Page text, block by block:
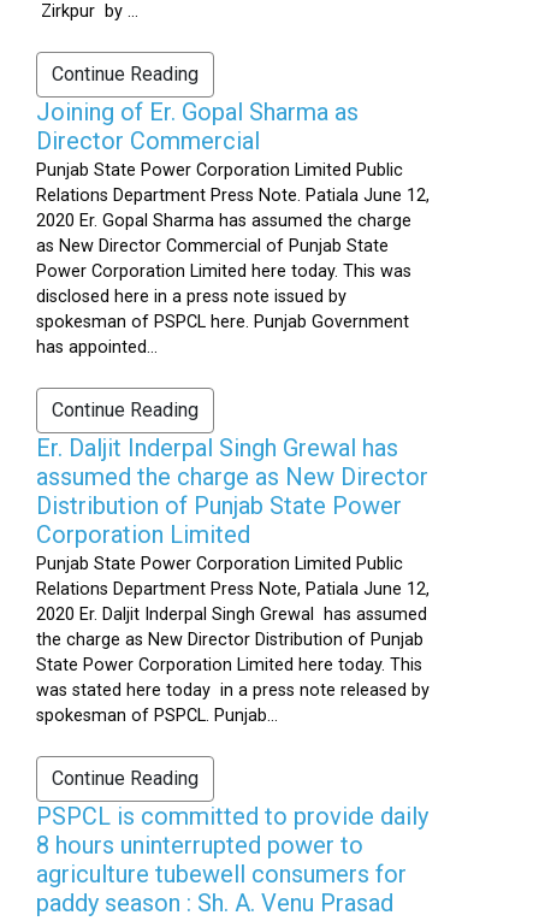
Zirkpur by ...
Continue Reading
Joining of Er. Gopal Sharma as
Director Commercial
Punjab State Power Corporation Limited Public
Relations Department Press Note. Patiala June 12,
2020 Er. Gopal Sharma has assumed the charge
as New Director Commercial of Punjab State
Power Corporation Limited here today. This was
disclosed here in a press note issued by
spokesman of PSPCL here. Punjab Government
has appointed...
Continue Reading
Er. Daljit Inderpal Singh Grewal has
assumed the charge as New Director
Distribution of Punjab State Power
Corporation Limited
Punjab State Power Corporation Limited Public
Relations Department Press Note, Patiala June 12,
2020 Er. Daljit Inderpal Singh Grewal has assumed
the charge as New Director Distribution of Punjab
State Power Corporation Limited here today. This
was stated here today in a press note released by
spokesman of PSPCL. Punjab...
Continue Reading
PSPCL is committed to provide daily
8 hours uninterrupted power to
agriculture tubewell consumers for
paddy season : Sh. A. Venu Prasad